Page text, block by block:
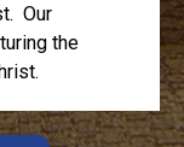
Our
the